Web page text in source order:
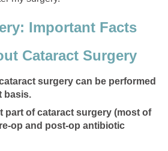
Important Facts
Cataract Surgery
surgery can be performed
basis.
part of cataract surgery (most of
op and post-op antibiotic